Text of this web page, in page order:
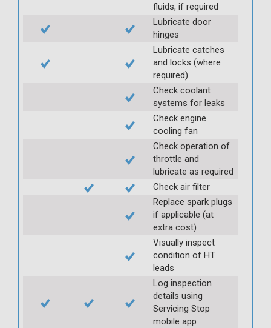
fluids, if required
Lubricate door
hinges
Lubricate catches
and locks (where
required)
Check coolant
systems for leaks
Check engine
cooling fan
Check operation of
throttle and
lubricate as required
Check air filter
Replace spark plugs
if applicable (at
extra cost)
Visually inspect
condition of HT
leads
Log inspection
details using
Servicing Stop
mobile app